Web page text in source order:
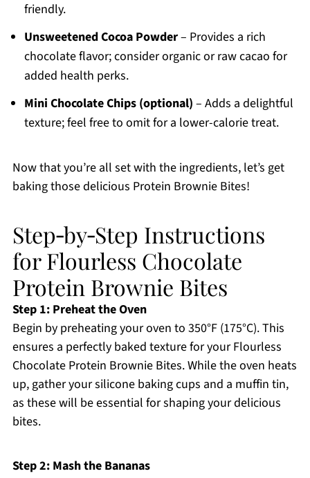
friendly.
Unsweetened Cocoa Powder– Provides a rich
chocolate flavor; consider organic or raw cacao for
added health perks.
Mini Chocolate Chips (optional) – Adds a delightful
texture; feel free to omit for a lower-calorie treat.
Now that you’re all set with the ingredients, let’s get
baking those delicious Protein Brownie Bites!
Step‑by‑Step Instructions
for Flourless Chocolate
Protein Brownie Bites
Step 1: Preheat the Oven
Begin by preheating your oven to 350°F (175°C). This
ensures a perfectly baked texture for your Flourless
Chocolate Protein Brownie Bites. While the oven heats
up, gather your silicone baking cups and a muffin tin,
as these will be essential for shaping your delicious
bites.
Step 2: Mash the Bananas